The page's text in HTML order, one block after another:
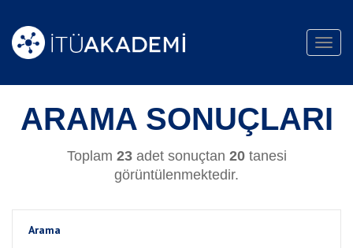
ARAMA SONUÇLARI
Toplam 23adet sonuçtan 20tanesi
görüntülenmektedir.
Arama